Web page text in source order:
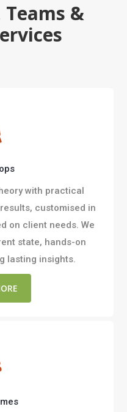
&
with practical
customised in
on client needs. We
state, hands-on
lasting insights.